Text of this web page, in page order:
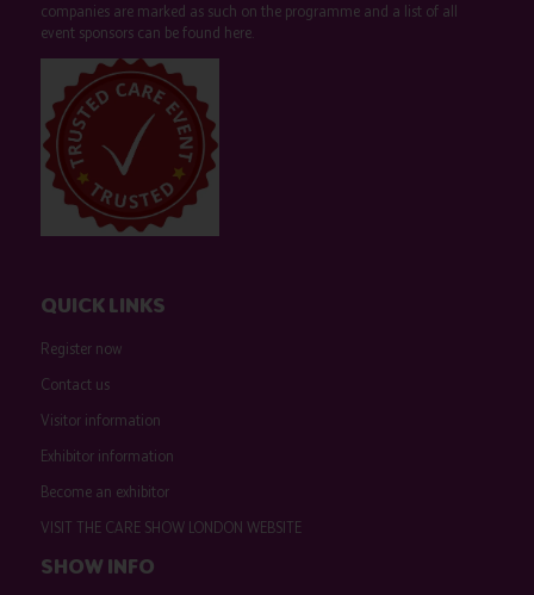
companies are marked as such on the programme and a list of all
event sponsors can be found here.
QUICK LINKS
Register now
Contact us
Visitor information
Exhibitor information
Become an exhibitor
VISIT THE CARE SHOW LONDON WEBSITE
SHOW INFO